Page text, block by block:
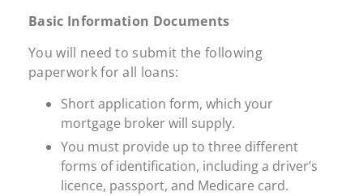
Basic Information Documents
You will need to submit the following
paperwork for all loans:
Short application form, which your
mortgage broker will supply.
You must provide up to three different
forms of identification, including a driver’s
licence, passport, and Medicare card.